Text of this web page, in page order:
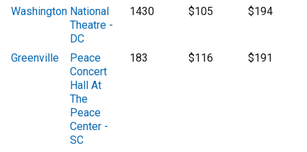
Washington National
Theatre -
DC
1430 $105 $194
Greenville
Peace
Concert
Hall At
The
Peace
Center -
SC
183 $116 $191